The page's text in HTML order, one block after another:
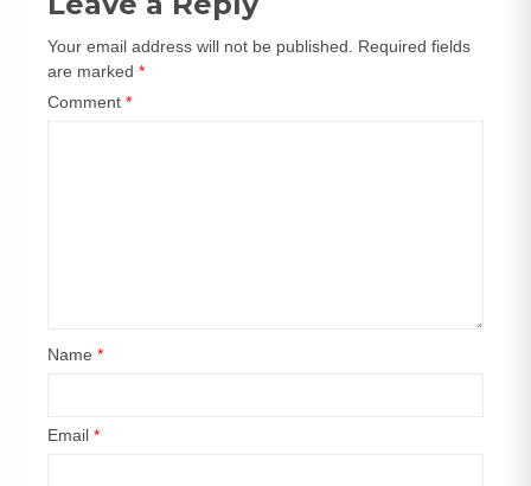
Your email address will not be published.
Required fields
are marked *
Comment *
Name *
Email *